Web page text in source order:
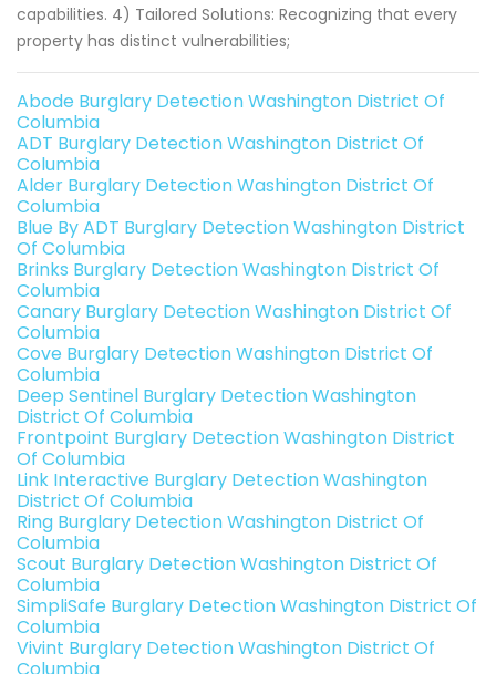
capabilities. 4) Tailored Solutions: Recognizing that every
property has distinct vulnerabilities;
Abode Burglary Detection Washington District Of
Columbia
ADT Burglary Detection Washington District Of
Columbia
Alder Burglary Detection Washington District Of
Columbia
Blue By ADT Burglary Detection Washington District
Of Columbia
Brinks Burglary Detection Washington District Of
Columbia
Canary Burglary Detection Washington District Of
Columbia
Cove Burglary Detection Washington District Of
Columbia
Deep Sentinel Burglary Detection Washington
District Of Columbia
Frontpoint Burglary Detection Washington District
Of Columbia
Link Interactive Burglary Detection Washington
District Of Columbia
Ring Burglary Detection Washington District Of
Columbia
Scout Burglary Detection Washington District Of
Columbia
SimpliSafe Burglary Detection Washington District Of
Columbia
Vivint Burglary Detection Washington District Of
Columbia